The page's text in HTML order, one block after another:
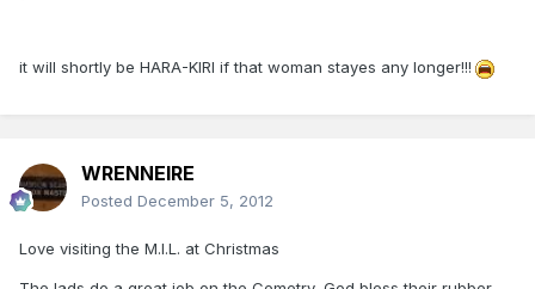
it will shortly be HARA-KIRI if that woman stayes any longer!!!
WRENNEIRE
Posted December 5, 2012
Love visiting the M.I.L. at Christmas